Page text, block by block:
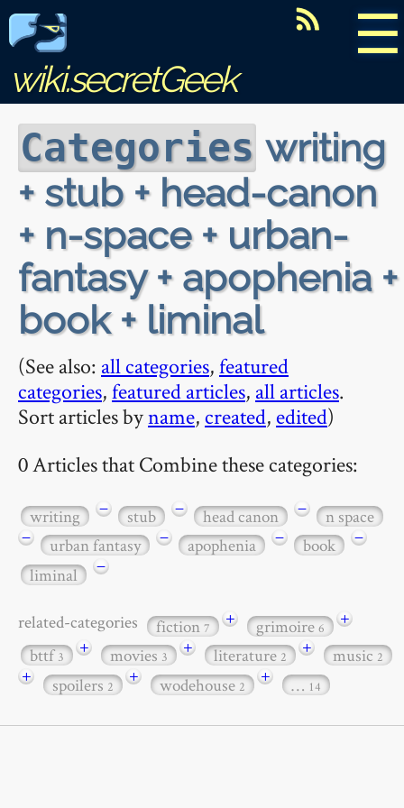
☰
wiki.secretGeek
Categories writing
+ stub + head-canon
+ n-space + urban-
fantasy + apophenia +
book + liminal
(See also: all categories,featured
categories,featured articles, all articles.
Sort articles byname, created, edited)
0 Articles that Combine these categories:
writing − stub − head canon −
n space
−
urban fantasy − apophenia − book
−
liminal
−
related-categories fiction7 + grimoire6
+
bttf3 + movies3 + literature2 + music2
+ spoilers2 + wodehouse2 + … 14